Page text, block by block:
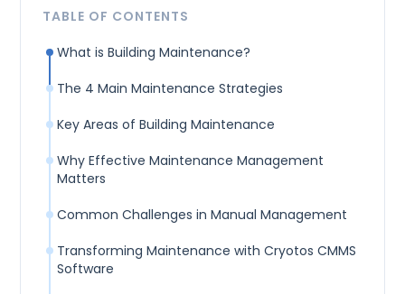
TABLE OF CONTENTS
What is Building Maintenance?
The 4 Main Maintenance Strategies
Key Areas of Building Maintenance
Why Effective Maintenance Management
Matters
Common Challenges in Manual Management
Transforming Maintenance with Cryotos CMMS
Software